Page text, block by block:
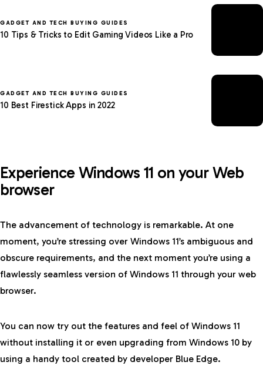
GADGET AND TECH BUYING GUIDES
10 Tips & Tricks to Edit Gaming Videos Like a Pro
GADGET AND TECH BUYING GUIDES
10 Best Firestick Apps in 2022
Experience Windows 11 on your Web
browser
The advancement of technology is remarkable. At one
moment, you’re stressing over Windows 11’s ambiguous and
obscure requirements, and the next moment you’re using a
flawlessly seamless version of Windows 11 through your web
browser.
You can now try out the features and feel of Windows 11
without installing it or even upgrading from Windows 10 by
using a handy tool created by developer Blue Edge.